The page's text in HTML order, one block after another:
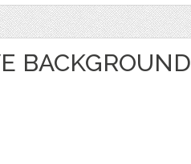
BACKGROUND